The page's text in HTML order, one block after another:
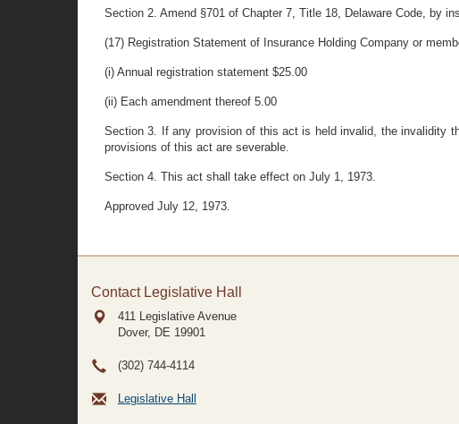
Section 2. Amend §701 of Chapter 7, Title 18, Delaware Code, by
(17) Registration Statement of Insurance Holding Company or
(i) Annual registration statement $25.00
(ii) Each amendment thereof 5.00
Section 3. If any provision of this act is held invalid, the invalidity
provisions of this act are severable.
Section 4. This act shall take effect on July 1, 1973.
Approved July 12, 1973.
Contact Legislative Hall
411 Legislative Avenue
Dover, DE 19901
(302) 744-4114
Legislative Hall